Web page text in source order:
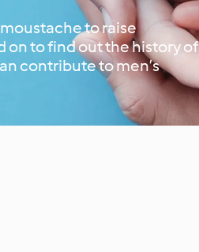
to raise
on to find out the history of
contribute to men’s